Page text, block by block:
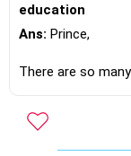
education
Ans: Prince,
There are so
I believe you
where l